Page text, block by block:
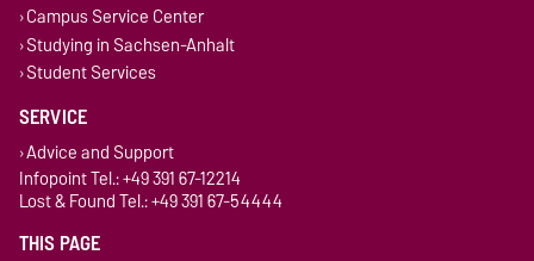
Campus Service Center
Studying in Sachsen-Anhalt
Student Services
SERVICE
Advice and Support
Infopoint Tel.: +49 391 67-12214
Lost & Found Tel.: +49 391 67-54444
THIS PAGE